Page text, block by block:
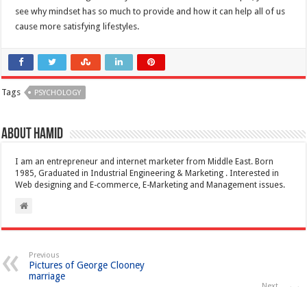
see why mindset has so much to provide and how it can help all of us
cause more satisfying lifestyles.
Tags PSYCHOLOGY
About Hamid
I am an entrepreneur and internet marketer from Middle East. Born
1985, Graduated in Industrial Engineering & Marketing . Interested in
Web designing and E-commerce, E-Marketing and Management issues.
Previous
Pictures of George Clooney
marriage